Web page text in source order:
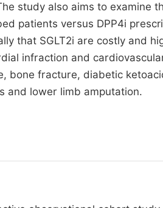
study also aims to examine
patients versus DPP4i
that SGLT2i are costly and
infraction and
bone fracture, diabetic
and lower limb amputation.